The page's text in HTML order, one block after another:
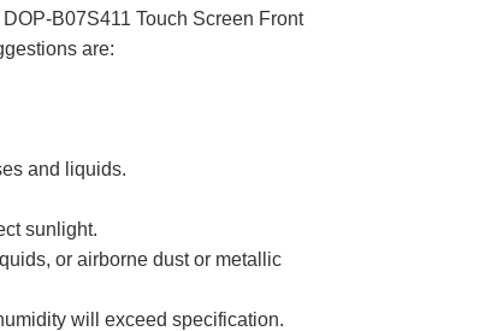
B07S411 Touch Screen Front
are:
and liquids.
sunlight.
or airborne dust or metallic
will exceed specification.